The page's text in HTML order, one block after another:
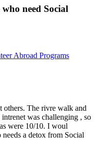
need Social
Abroad Programs
others. The rivre walk and
was challenging , so
were 10/10. I woul
a detox from Social